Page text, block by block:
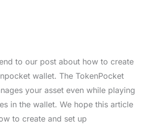
to our post about how to create
wallet. The TokenPocket
your asset even while playing
in the wallet. We hope this article
to create and set up